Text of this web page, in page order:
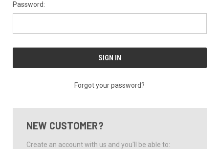
Password:
Forgot your password?
NEW CUSTOMER?
Create an account with us and you'll be able to: